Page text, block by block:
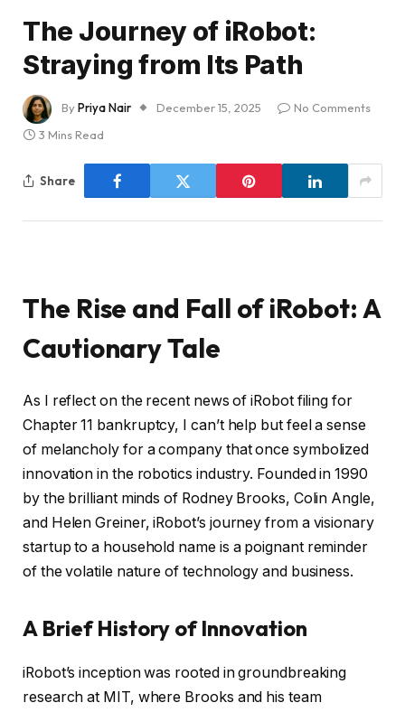
The Journey of iRobot:
Straying from Its Path
ByPriya Nair December 15, 2025
No Comments
3 Mins Read
Share
The Rise and Fall of iRobot: A
Cautionary Tale
As I reflect on the recent news of iRobot filing for
Chapter 11 bankruptcy, I can’t help but feel a sense
of melancholy for a company that once symbolized
innovation in the robotics industry. Founded in 1990
by the brilliant minds of Rodney Brooks, Colin Angle,
and Helen Greiner, iRobot’s journey from a visionary
startup to a household name is a poignant reminder
of the volatile nature of technology and business.
A Brief History of Innovation
iRobot’s inception was rooted in groundbreaking
research at MIT, where Brooks and his team